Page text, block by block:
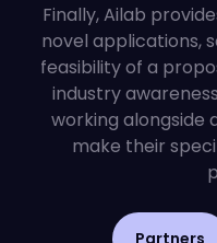
Finally, Ailab
novel applications,
feasibility of a
industry
working alongside
make their
Partners